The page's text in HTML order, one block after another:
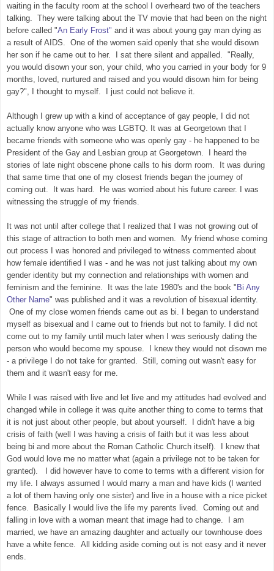
waiting in the faculty room at the school I overheard two of the teachers
talking. They were talking about the TV movie that had been on the night
before called "An Early Frost" and it was about young gay man dying as
a result of AIDS. One of the women said openly that she would disown
her son if he came out to her. I sat there silent and appalled. "Really,
you would disown your son, your child, who you carried in your body for 9
months, loved, nurtured and raised and you would disown him for being
gay?", I thought to myself. I just could not believe it.
Although I grew up with a kind of acceptance of gay people, I did not
actually know anyone who was LGBTQ. It was at Georgetown that I
became friends with someone who was openly gay - he happened to be
President of the Gay and Lesbian group at Georgetown. I heard the
stories of late night obscene phone calls to his dorm room. It was during
that same time that one of my closest friends began the journey of
coming out. It was hard. He was worried about his future career. I was
witnessing the struggle of my friends.
It was not until after college that I realized that I was not growing out of
this stage of attraction to both men and women. My friend whose coming
out process I was honored and privileged to witness commented about
how female identified I was - and he was not just talking about my own
gender identity but my connection and relationships with women and
feminism and the feminine. It was the late 1980's and the book " Bi Any
Other Name" was published and it was a revolution of bisexual identity.
One of my close women friends came out as bi. I began to understand
myself as bisexual and I came out to friends but not to family. I did not
come out to my family until much later when I was seriously dating the
person who would become my spouse. I knew they would not disown me
- a privilege I do not take for granted. Still, coming out wasn't easy for
them and it wasn't easy for me.
While I was raised with live and let live and my attitudes had evolved and
changed while in college it was quite another thing to come to terms that
it is not just about other people, but about yourself. I didn't have a big
crisis of faith (well I was having a crisis of faith but it was less about
being bi and more about the Roman Catholic Church itself). I knew that
God would love me no matter what (again a privilege not to be taken for
granted). I did however have to come to terms with a different vision for
my life. I always assumed I would marry a man and have kids (I wanted
a lot of them having only one sister) and live in a house with a nice picket
fence. Basically I would live the life my parents lived. Coming out and
falling in love with a woman meant that image had to change. I am
married, we have an amazing daughter and actually our townhouse does
have a white fence. All kidding aside coming out is not easy and it never
ends.